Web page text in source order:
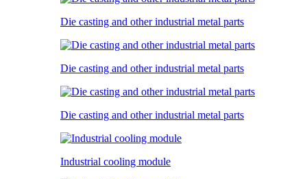
Die casting and other industrial metal parts
Die casting and other industrial metal parts
Die casting and other industrial metal parts
Industrial cooling module